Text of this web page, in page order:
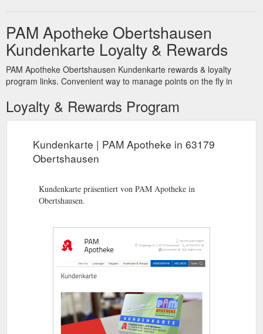
PAM Apotheke Obertshausen
Kundenkarte Loyalty & Rewards
PAM Apotheke Obertshausen Kundenkarte rewards & loyalty
program links. Convenient way to manage points on the fly in
Loyalty & Rewards Program
Kundenkarte | PAM Apotheke in 63179
Obertshausen
Kundenkarte präsentiert von PAM Apotheke in
Obertshausen.